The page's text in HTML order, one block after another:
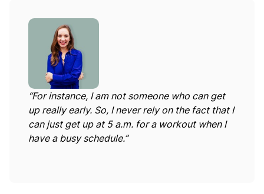
“For instance, I am not someone who can get
up really early. So, I never rely on the fact that I
can just get up at 5 a.m. for a workout when I
have a busy schedule.”